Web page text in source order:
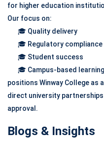
for higher education
Our focus on:
🎓 Quality delivery
🎓 Regulatory compliance
🎓 Student success
🎓 Campus-based learning
positions Winway College
direct university
approval.
Blogs & Insights